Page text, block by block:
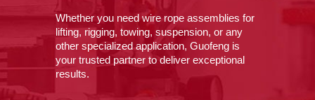
Whether you need wire rope assemblies for
lifting, rigging, towing, suspension, or any
other specialized application, Guofeng is
your trusted partner to deliver exceptional
results.